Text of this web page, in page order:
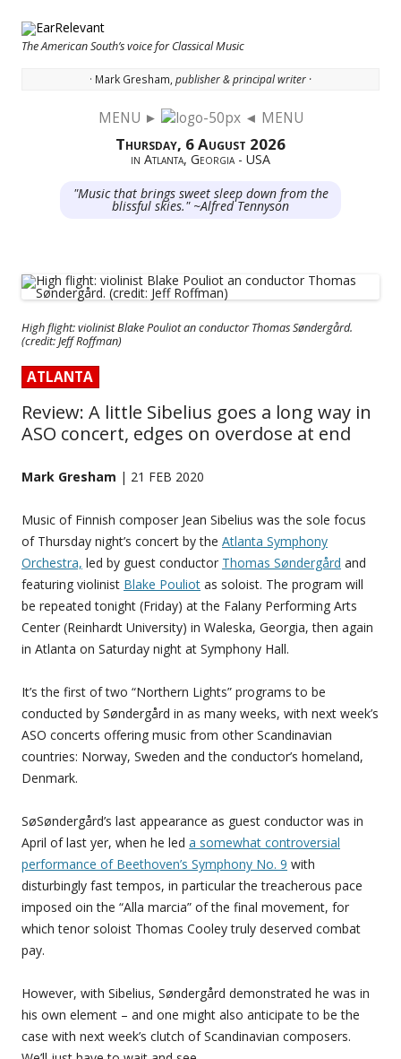
The American South’s voice for Classical Music
· Mark Gresham, publisher & principal writer ·
MENU ► ◄ MENU
Thursday, 6 August 2026
in Atlanta, Georgia - USA
"Music that brings sweet sleep down from the
blissful skies." ~Alfred Tennyson
High flight: violinist Blake Pouliot an conductor Thomas Søndergård.
(credit: Jeff Roffman)
ATLANTA
Review: A little Sibelius goes a long way in
ASO concert, edges on overdose at end
Mark Gresham | 21 FEB 2020
Music of Finnish composer Jean Sibelius was the sole focus
of Thursday night’s concert by the Atlanta Symphony
Orchestra, led by guest conductor Thomas Søndergård and
featuring violinist Blake Pouliot as soloist. The program will
be repeated tonight (Friday) at the Falany Performing Arts
Center (Reinhardt University) in Waleska, Georgia, then again
in Atlanta on Saturday night at Symphony Hall.
It’s the first of two “Northern Lights” programs to be
conducted by Søndergård in as many weeks, with next week’s
ASO concerts offering music from other Scandinavian
countries: Norway, Sweden and the conductor’s homeland,
Denmark.
SøSøndergård’s last appearance as guest conductor was in
April of last yer, when he led a somewhat controversial
performance of Beethoven’s Symphony No. 9 with
disturbingly fast tempos, in particular the treacherous pace
imposed oin the “Alla marcia” of the final movement, for
which tenor soloist Thomas Cooley truly deserved combat
pay.
However, with Sibelius, Søndergård demonstrated he was in
his own element – and one might also anticipate to be the
case with next week’s clutch of Scandinavian composers.